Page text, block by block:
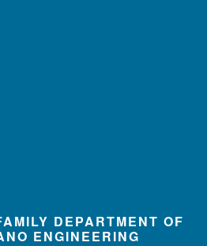
DEPARTMENT OF
ENGINEERING